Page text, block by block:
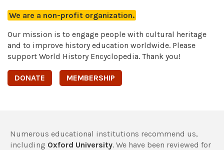
We are a non-profit organization.
Our mission is to engage people with cultural heritage
and to improve history education worldwide. Please
support World History Encyclopedia. Thank you!
DONATE MEMBERSHIP
Numerous educational institutions recommend us,
including Oxford University. We have been reviewed for